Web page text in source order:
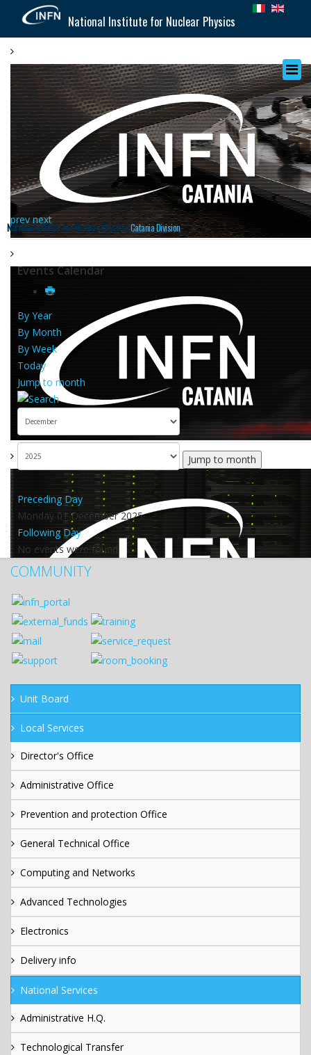
National Institute for Nuclear Physics
prev next
National Institute for Nuclear Physics |Catania Division
Events Calendar
By Year
By Month
By Week
Today
Jump to month
Jump to month
Preceding Day
Monday 01 December 2025
Following Day
No events were found
COMMUNITY
Unit Board
Local Services
Director's Office
Administrative Office
Prevention and protection Office
General Technical Office
Computing and Networks
Advanced Technologies
Electronics
Delivery info
National Services
Administrative H.Q.
Technological Transfer